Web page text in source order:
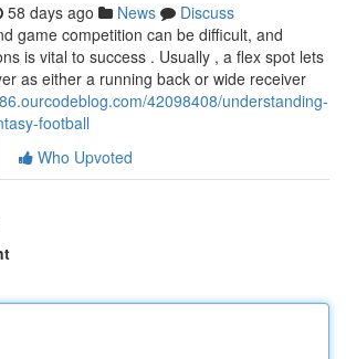
58 days ago News
Discuss
game competition can be difficult, and
is vital to success . Usually , a flex spot lets
as either a running back or wide receiver
42098408/understanding-
football
Who Upvoted